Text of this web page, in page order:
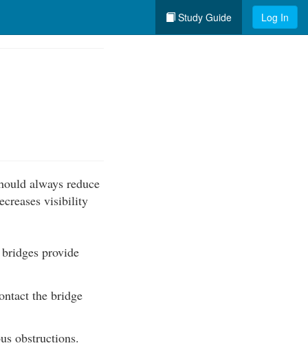
Study Guide Log In
always reduce
visibility
provide
the bridge
obstructions.